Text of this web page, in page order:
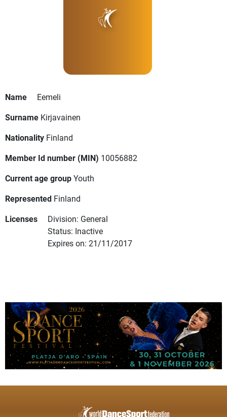
Name
Eemeli
Surname Kirjavainen
Nationality Finland
Member Id number (MIN) 10056882
Current age groupYouth
Represented Finland
Licenses
Division: General
Status: Inactive
Expires on: 21/11/2017